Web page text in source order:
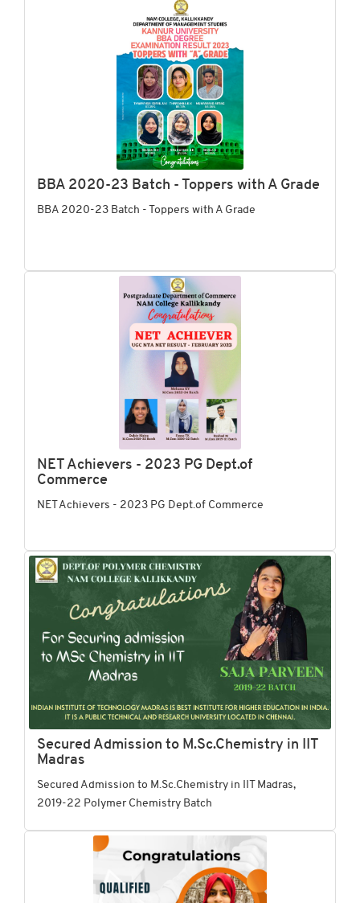
BBA 2020-23 Batch - Toppers with A Grade
BBA 2020-23 Batch - Toppers with A Grade
NET Achievers - 2023 PG Dept.of
Commerce
NET Achievers - 2023 PG Dept.of Commerce
Secured Admission to M.Sc.Chemistry in IIT
Madras
Secured Admission to M.Sc.Chemistry in IIT Madras,
2019-22 Polymer Chemistry Batch